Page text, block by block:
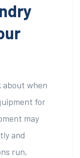
about when
for
may
and
run,